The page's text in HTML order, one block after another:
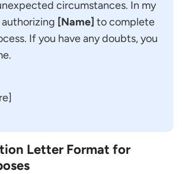
circumstances. In my
authorizing [Name] to complete
If you have any doubts, you
Letter Format for